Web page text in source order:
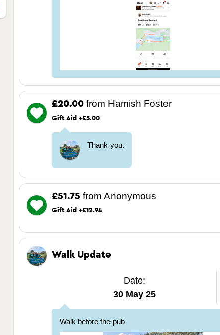
£20.00 from Hamish Foster
Gift Aid +£5.00
Thank you.
£51.75 from Anonymous
Gift Aid +£12.94
Walk Update
Date:
30 May 25
Walk before the pub